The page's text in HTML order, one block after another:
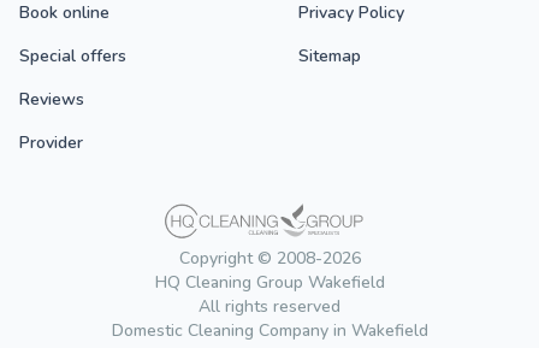
Copyright © 2008-2026
HQ Cleaning Group Wakefield
All rights reserved
Domestic Cleaning Company in Wakefield
Book online
Special offers
Reviews
Provider
Privacy Policy
Sitemap